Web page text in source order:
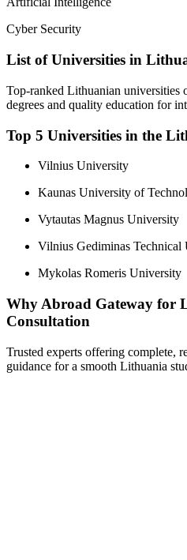
Cyber Security
List of Universities in
Top-ranked Lithuanian universities
degrees and quality education for
Top 5 Universities in the
Vilnius University
Kaunas University of
Vytautas Magnus University
Vilnius Gediminas Technical
Mykolas Romeris University
Why Abroad Gateway for
Consultation
Trusted experts offering complete,
guidance for a smooth Lithuania